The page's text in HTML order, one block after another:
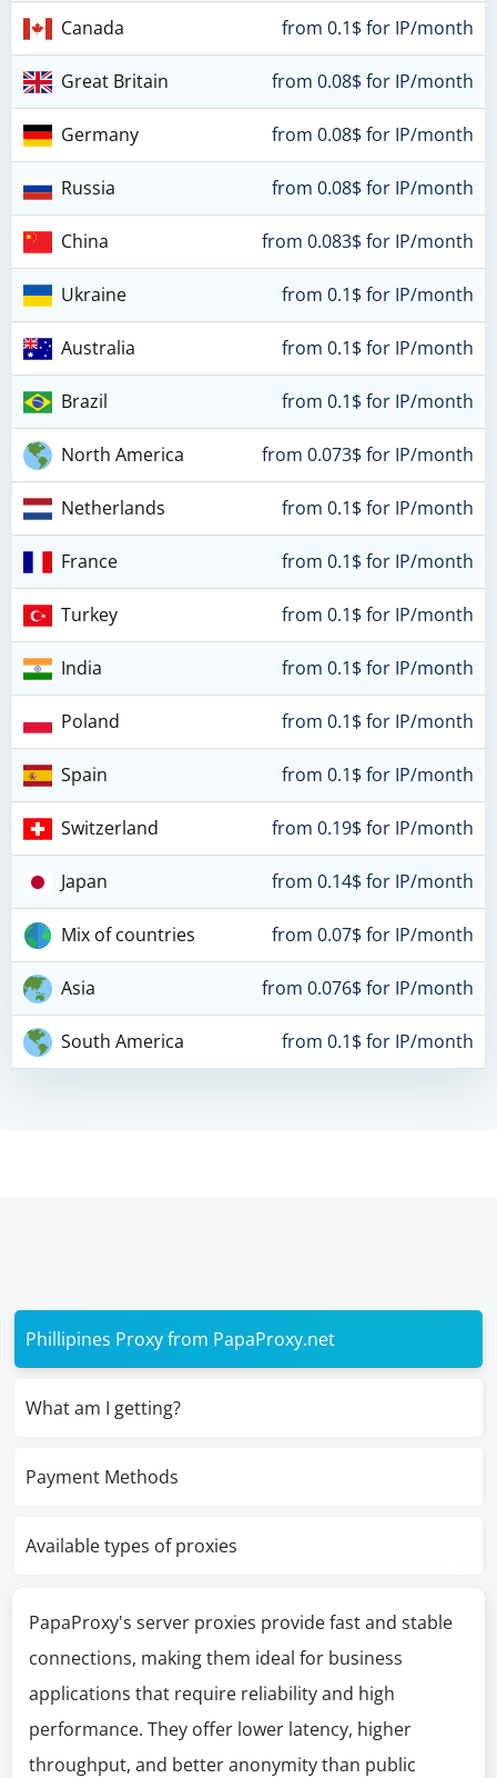
Canada from 0.1$ for IP/month
Great Britain from 0.08$ for IP/month
Germany from 0.08$ for IP/month
Russia from 0.08$ for IP/month
China from 0.083$ for IP/month
Ukraine from 0.1$ for IP/month
Australia from 0.1$ for IP/month
Brazil from 0.1$ for IP/month
North America from 0.073$ for IP/month
Netherlands from 0.1$ for IP/month
France from 0.1$ for IP/month
Turkey from 0.1$ for IP/month
India from 0.1$ for IP/month
Poland from 0.1$ for IP/month
Spain from 0.1$ for IP/month
Switzerland from 0.19$ for IP/month
Japan from 0.14$ for IP/month
Mix of countries from 0.07$ for IP/month
Asia from 0.076$ for IP/month
South America from 0.1$ for IP/month
Phillipines Proxy from PapaProxy.net
What am I getting?
Payment Methods
Available types of proxies
PapaProxy's server proxies provide fast and stable
connections, making them ideal for business
applications that require reliability and high
performance. They offer lower latency, higher
throughput, and better anonymity than public